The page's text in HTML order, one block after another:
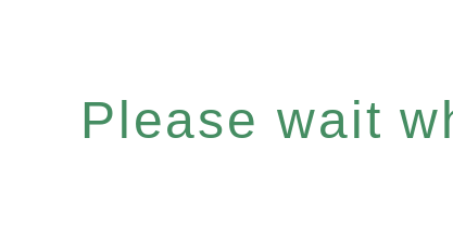
Please wait